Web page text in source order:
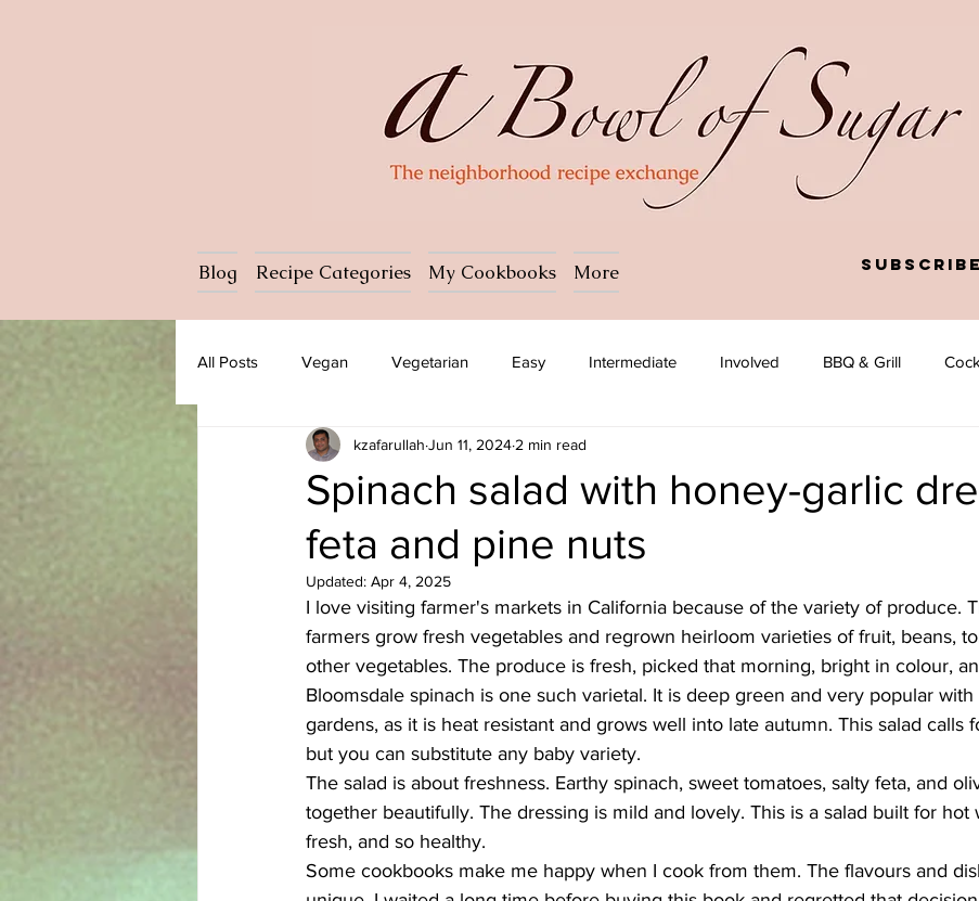
Blog Recipe Categories My Cookbooks More Subscribe
All Posts Vegan Vegetarian Easy Intermediate Involved BBQ & Grill
Ice cream Pasta Salad
Azerbaijani Bangladeshi Burmese Cambodian
Spinach salad with honey-garlic
feta and pine nuts
kzafarullah Jun 11, 2024 2 min read
Updated: Apr 4, 2025
I love visiting farmer's markets in California because of the variety of produce.
farmers grow fresh vegetables and regrown heirloom varieties of fruit, beans,
other vegetables. The produce is fresh, picked that morning, bright in colour,
Bloomsdale spinach is one such varietal. It is deep green and very popular
gardens, as it is heat resistant and grows well into late autumn. This salad calls
but you can substitute any baby variety.
The salad is about freshness. Earthy spinach, sweet tomatoes, salty feta, and
together beautifully. The dressing is mild and lovely. This is a salad built for hot
fresh, and so healthy.
Some cookbooks make me happy when I cook from them. The flavours and